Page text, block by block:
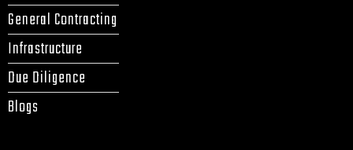
General Contracting
Infrastructure
Due Diligence
Blogs